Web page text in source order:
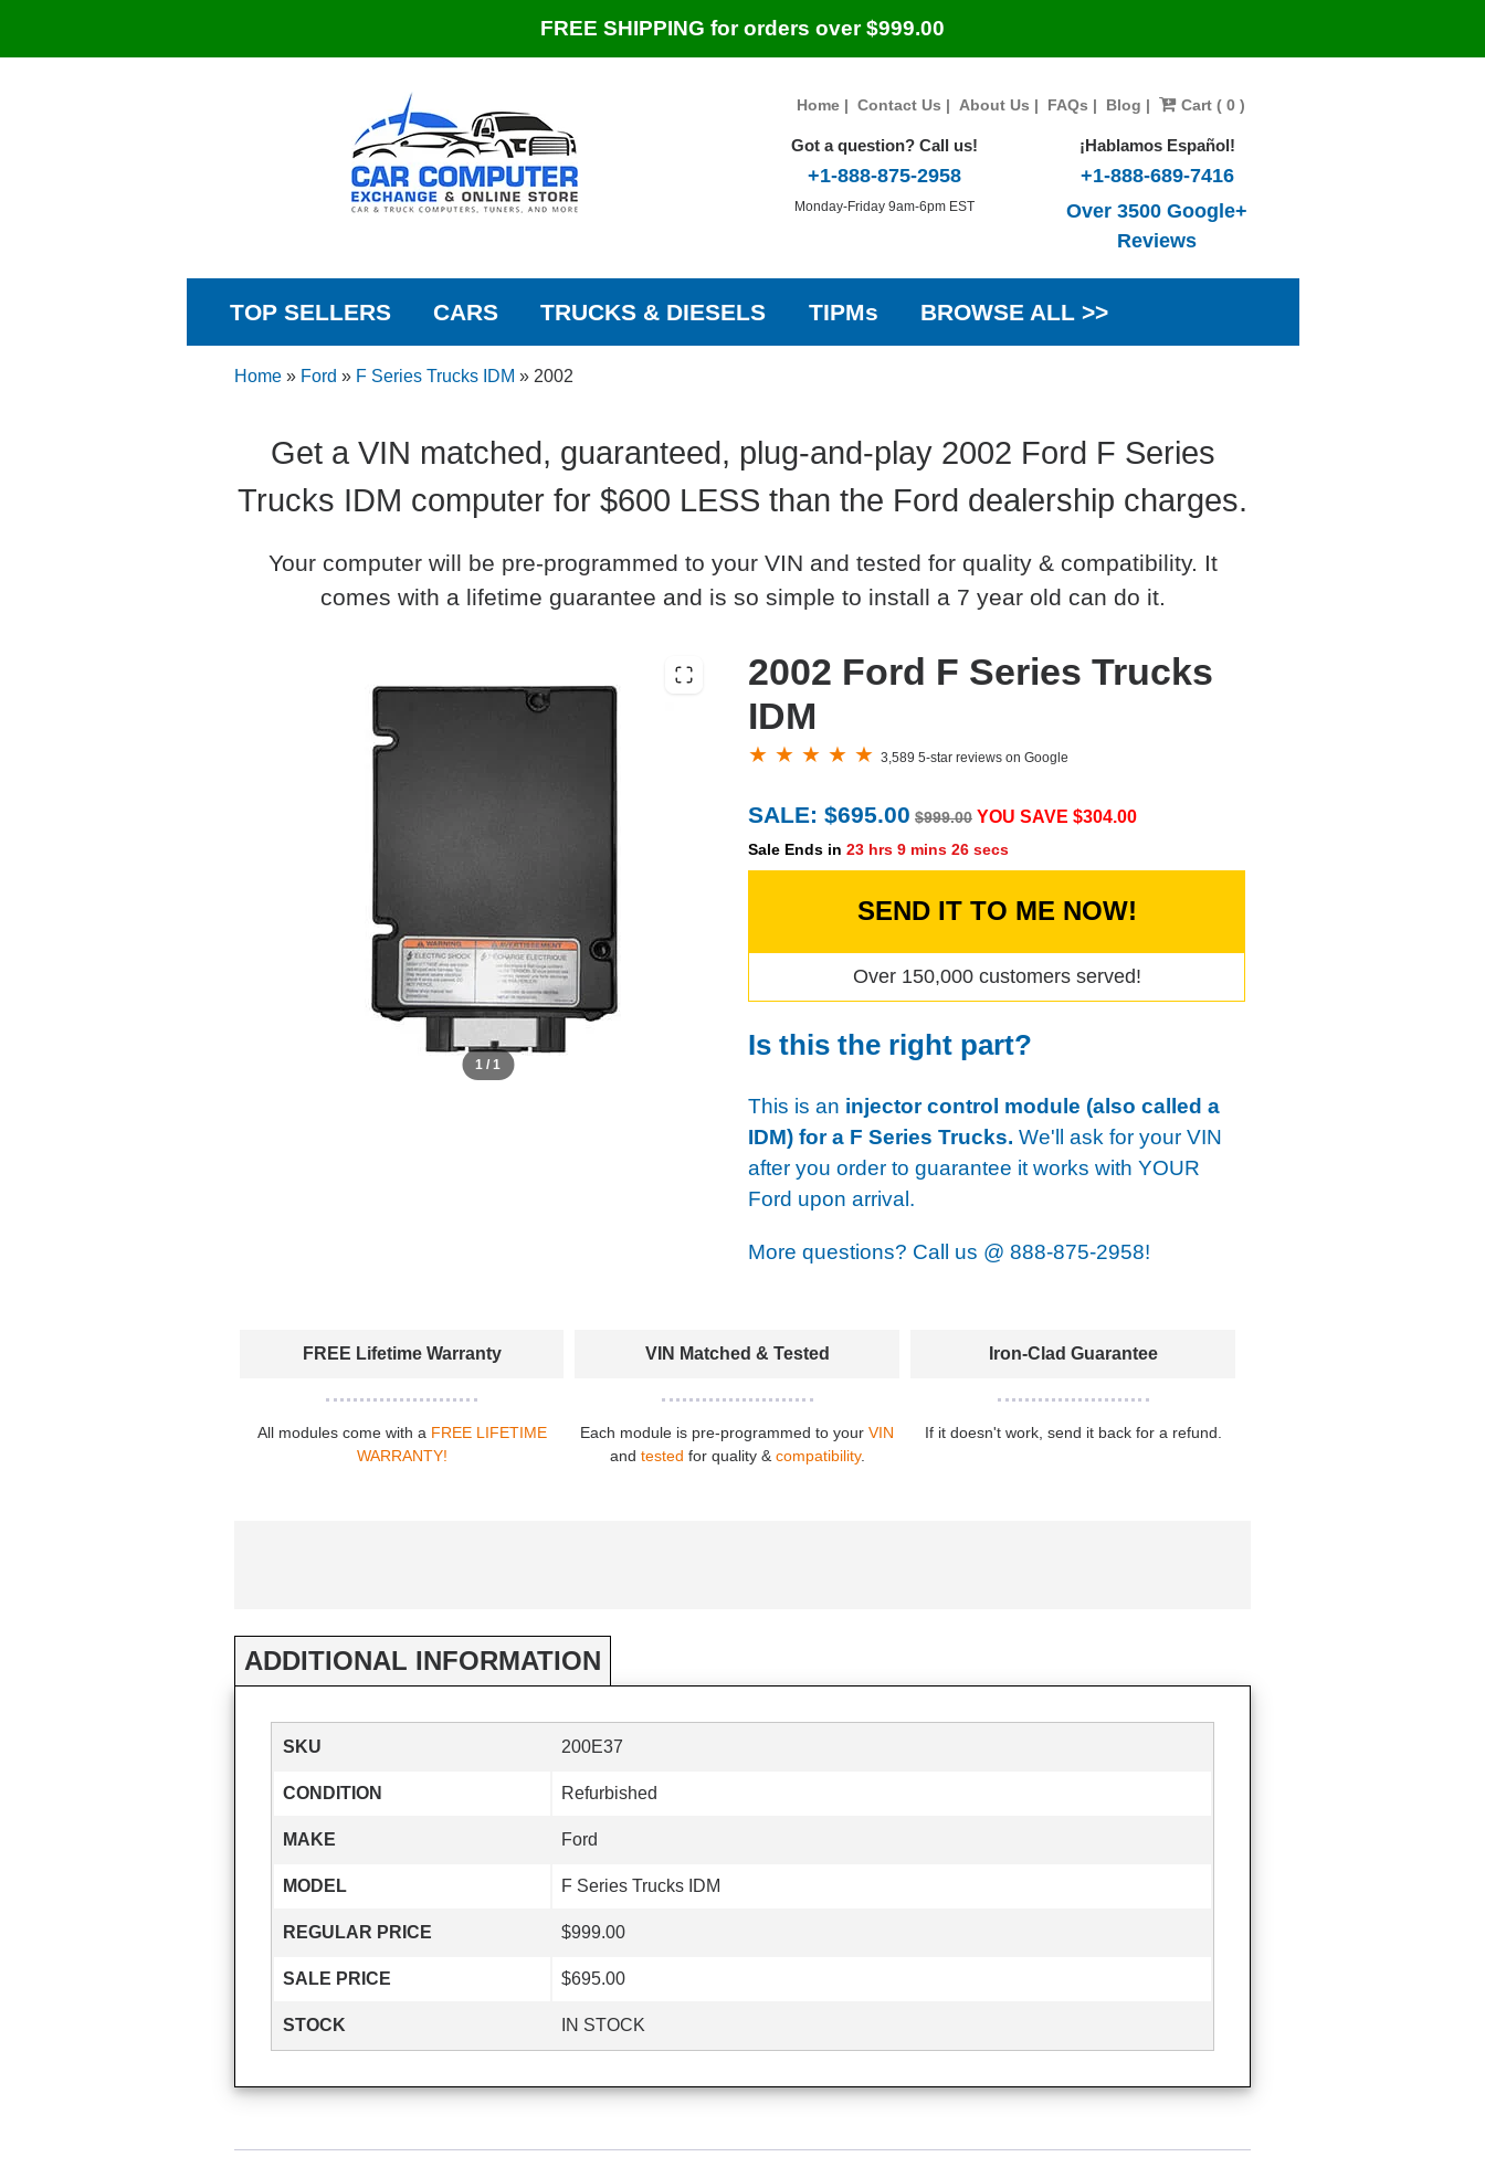
FREE SHIPPING for orders over $999.00
Home| Contact Us | About Us | FAQs | Blog | Cart ( 0 )
Got a question? Call us!
+1-888-875-2958
Monday-Friday 9am-6pm EST
¡Hablamos Español!
+1-888-689-7416
Over 3500 Google+
Reviews
TOP SELLERS CARS TRUCKS & DIESELS TIPMs BROWSE ALL >>
Home» Ford » F Series Trucks IDM » 2002
Get a VIN matched, guaranteed, plug-and-play 2002 Ford F Series
Trucks IDM computer for $600 LESS than the Ford dealership charges.
Your computer will be pre-programmed to your VIN and tested for quality & compatibility. It
comes with a lifetime guarantee and is so simple to install a 7 year old can do it.
1 / 1
2002 Ford F Series Trucks
IDM
3,589 5-star reviews on Google
SALE: $695.00 $999.00 YOU SAVE $304.00
Sale Ends in 23 hrs 9 mins 25 secs
SEND IT TO ME NOW!
Over 150,000 customers served!
Is this the right part?
This is an injector control module (also called a
IDM) for a F Series Trucks. We'll ask for your VIN
after you order to guarantee it works with YOUR
Ford upon arrival.
More questions? Call us @ 888-875-2958!
FREE Lifetime Warranty
All modules come with a FREE LIFETIME
WARRANTY!
VIN Matched & Tested
Each module is pre-programmed to yourVIN
and tested for quality & compatibility.
Iron-Clad Guarantee
If it doesn't work, send it back for a refund.
ADDITIONAL INFORMATION
SKU 200E37
CONDITION Refurbished
MAKE Ford
MODEL F Series Trucks IDM
REGULAR PRICE $999.00
SALE PRICE $695.00
STOCK IN STOCK